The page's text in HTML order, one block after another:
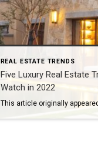
REAL ESTATE TRENDS
Five Luxury Real Estate
Watch in 2022